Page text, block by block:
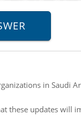
in Saudi
these updates will